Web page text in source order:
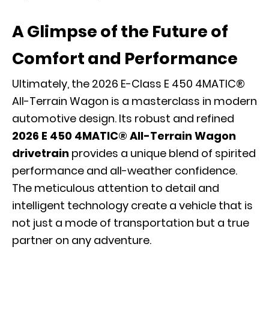
A Glimpse of the Future of
Comfort and Performance
Ultimately, the 2026 E-Class E 450 4MATIC®
All-Terrain Wagon is a masterclass in modern
automotive design. Its robust and refined
2026 E 450 4MATIC® All-Terrain Wagon
drivetrain provides a unique blend of spirited
performance and all-weather confidence.
The meticulous attention to detail and
intelligent technology create a vehicle that is
not just a mode of transportation but a true
partner on any adventure.